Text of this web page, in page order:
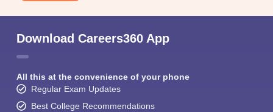
Download Careers360 App
All this at the convenience of your phone
Regular Exam Updates
Best College Recommendations